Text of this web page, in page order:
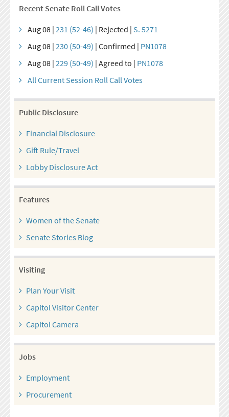
Recent Senate Roll Call Votes
Aug 08 | 231 (52-46) | Rejected | S. 5271
Aug 08 | 230 (50-49) | Confirmed | PN1078
Aug 08 | 229 (50-49) | Agreed to | PN1078
All Current Session Roll Call Votes
Public Disclosure
Financial Disclosure
Gift Rule/Travel
Lobby Disclosure Act
Features
Women of the Senate
Senate Stories Blog
Visiting
Plan Your Visit
Capitol Visitor Center
Capitol Camera
Jobs
Employment
Procurement